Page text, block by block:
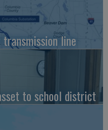
line
to school district